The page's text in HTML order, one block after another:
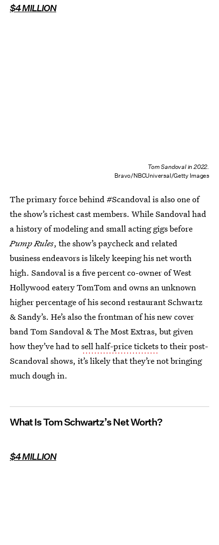
$4 MILLION
Tom Sandoval in 2022.
Bravo/NBCUniversal/Getty Images
The primary force behind #Scandoval is also one of
the show’s richest cast members. While Sandoval had
a history of modeling and small acting gigs before
Pump Rules, the show’s paycheck and related
business endeavors is likely keeping his net worth
high. Sandoval is a five percent co-owner of West
Hollywood eatery TomTom and owns an unknown
higher percentage of his second restaurant Schwartz
& Sandy’s. He’s also the frontman of his new cover
band Tom Sandoval & The Most Extras, but given
how they’ve had tosell half-price ticketsto their post-
Scandoval shows, it’s likely that they’re not bringing
much dough in.
What Is Tom Schwartz’s Net Worth?
$4 MILLION